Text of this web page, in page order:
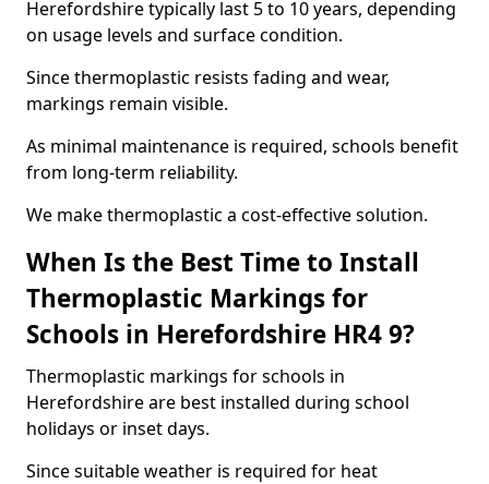
Herefordshire typically last 5 to 10 years, depending
on usage levels and surface condition.
Since thermoplastic resists fading and wear,
markings remain visible.
As minimal maintenance is required, schools benefit
from long-term reliability.
We make thermoplastic a cost-effective solution.
When Is the Best Time to Install
Thermoplastic Markings for
Schools in Herefordshire HR4 9?
Thermoplastic markings for schools in
Herefordshire are best installed during school
holidays or inset days.
Since suitable weather is required for heat